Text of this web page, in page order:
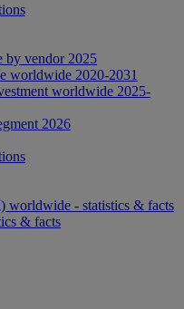
by vendor 2025
worldwide 2020-2031
worldwide 2025-
2026
- statistics & facts
& facts